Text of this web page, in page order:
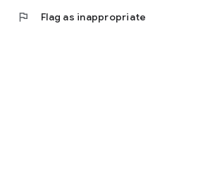
flag Flag as inappropriate